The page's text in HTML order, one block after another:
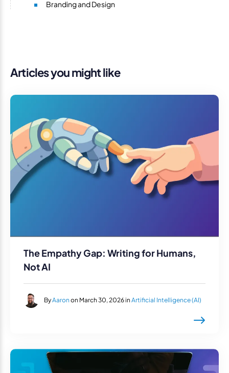
Branding and Design
Articles you might like
The Empathy Gap: Writing for Humans,
Not AI
ByAaron on March 30, 2026 in Artificial Intelligence (AI)